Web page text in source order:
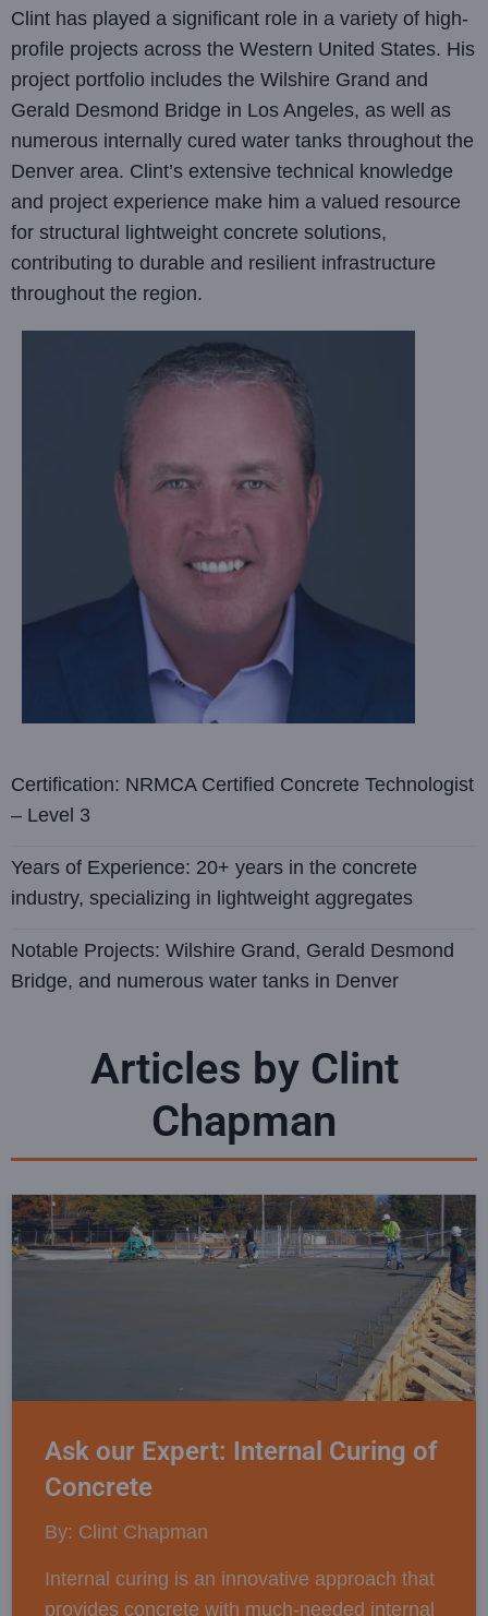
Clint has played a significant role in a variety of high-
profile projects across the Western United States. His
project portfolio includes the Wilshire Grand and
Gerald Desmond Bridge in Los Angeles, as well as
numerous internally cured water tanks throughout the
Denver area. Clint’s extensive technical knowledge
and project experience make him a valued resource
for structural lightweight concrete solutions,
contributing to durable and resilient infrastructure
throughout the region.
Certification: NRMCA Certified Concrete Technologist
– Level 3
Years of Experience: 20+ years in the concrete
industry, specializing in lightweight aggregates
Notable Projects: Wilshire Grand, Gerald Desmond
Bridge, and numerous water tanks in Denver
Articles by Clint
Chapman
Ask our Expert: Internal Curing of
Concrete
By: Clint Chapman
Internal curing is an innovative approach that
provides concrete with much-needed internal